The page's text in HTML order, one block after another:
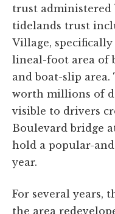
trust administered
tidelands trust
Village,
lineal-foot area of
and boat-slip
worth millions of
visible to drivers
Boulevard bridge
hold a popular-
year.
For several years,
the area